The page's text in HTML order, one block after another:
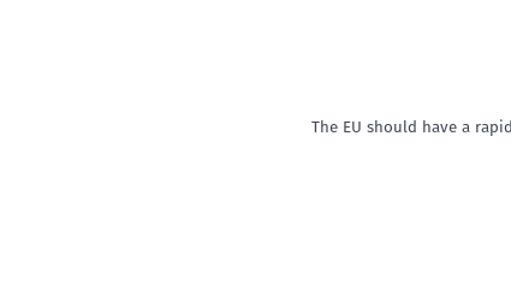
The EU should have a